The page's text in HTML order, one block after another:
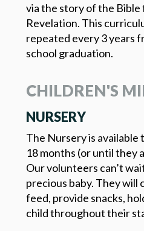
via the story of the Bible
Revelation. This
repeated every 3 years
school graduation.
CHILDREN'S
NURSERY
The Nursery is available
18 months (or until they
Our volunteers can’t
precious baby. They will
feed, provide snacks,
child throughout their